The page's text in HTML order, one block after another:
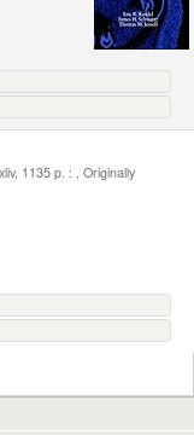
1135 p. : , Originally